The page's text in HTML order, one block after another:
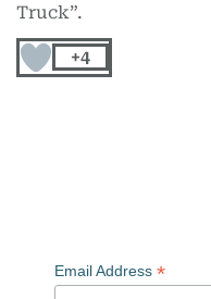
Truck”.
+4
Email Address *